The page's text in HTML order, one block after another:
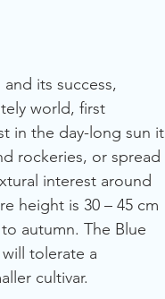
its success,
world, first
in the day-long sun it
rockeries, or spread
interest around
height is 30 – 45 cm
autumn. The Blue
will tolerate a
cultivar.